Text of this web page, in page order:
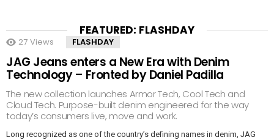
FEATURED: FLASHDAY
27 Views FLASHDAY
JAG Jeans enters a New Era with Denim
Technology – Fronted by Daniel Padilla
The new collection launches Armor Tech, Cool Tech and
Cloud Tech. Purpose-built denim engineered for the way
today’s consumers live, move and work.
Long recognized as one of the country’s defining names in denim, JAG